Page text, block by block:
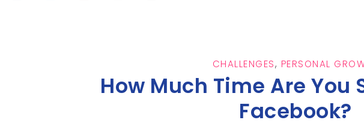
CHALLENGES, PERSONAL
How Much Time Are You
Facebook?